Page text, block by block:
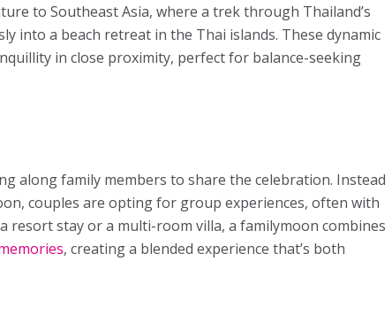
to Southeast Asia, where a trek through Thailand’s
into a beach retreat in the Thai islands. These dynamic
in close proximity, perfect for balance-seeking
along family members to share the celebration. Instead
couples are opting for group experiences, often with
resort stay or a multi-room villa, a familymoon combines
, creating a blended experience that’s both